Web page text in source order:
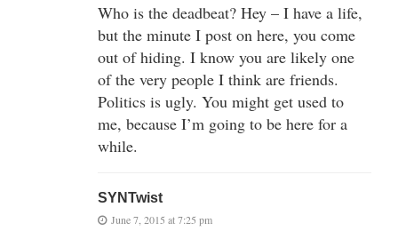
Who is the deadbeat? Hey – I have a life,
but the minute I post on here, you come
out of hiding. I know you are likely one
of the very people I think are friends.
Politics is ugly. You might get used to
me, because I’m going to be here for a
while.
SYNTwist
June 7, 2015 at 7:25 pm